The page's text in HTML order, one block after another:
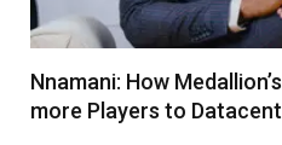
Nnamani: How
more Players to